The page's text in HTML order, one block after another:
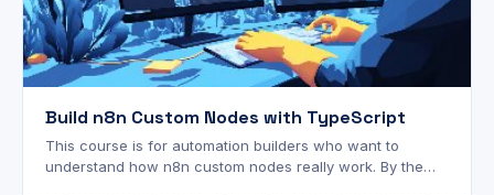
Build n8n Custom Nodes with TypeScript
This course is for automation builders who want to
understand how n8n custom nodes really work. By the